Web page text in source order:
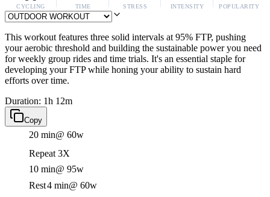
CYCLING TIME STRESS INTENSITY POPULARITY
This workout features three solid intervals at 95% FTP, pushing
your aerobic threshold and building the sustainable power you need
for weekly group rides and time trials. It's an essential staple for
developing your FTP while honing your ability to sustain hard
efforts over time.
Duration: 1h 12m
Copy
20 min@ 60w
Repeat 3X
10 min@ 95w
Rest4 min@ 60w